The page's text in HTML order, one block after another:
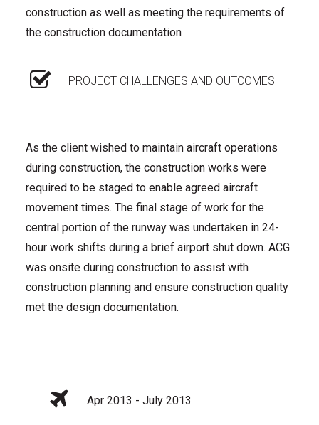
construction as well as meeting the requirements of
the construction documentation
PROJECT CHALLENGES AND OUTCOMES
As the client wished to maintain aircraft operations
during construction, the construction works were
required to be staged to enable agreed aircraft
movement times. The final stage of work for the
central portion of the runway was undertaken in 24-
hour work shifts during a brief airport shut down. ACG
was onsite during construction to assist with
construction planning and ensure construction quality
met the design documentation.
Apr 2013 - July 2013